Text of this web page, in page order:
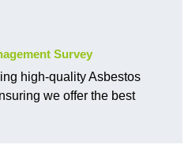
Survey
high-quality Asbestos
we offer the best